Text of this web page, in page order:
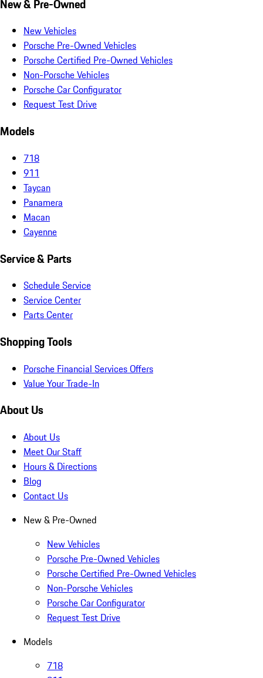
New & Pre-Owned
New Vehicles
Porsche Pre-Owned Vehicles
Porsche Certified Pre-Owned Vehicles
Non-Porsche Vehicles
Porsche Car Configurator
Request Test Drive
Models
718
911
Taycan
Panamera
Macan
Cayenne
Service & Parts
Schedule Service
Service Center
Parts Center
Shopping Tools
Porsche Financial Services Offers
Value Your Trade-In
About Us
About Us
Meet Our Staff
Hours & Directions
Blog
Contact Us
New & Pre-Owned
New Vehicles
Porsche Pre-Owned Vehicles
Porsche Certified Pre-Owned Vehicles
Non-Porsche Vehicles
Porsche Car Configurator
Request Test Drive
Models
718